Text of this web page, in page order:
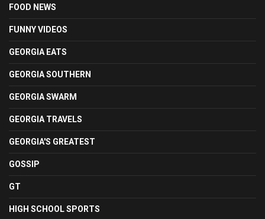
FOOD NEWS
FUNNY VIDEOS
GEORGIA EATS
GEORGIA SOUTHERN
GEORGIA SWARM
GEORGIA TRAVELS
GEORGIA'S GREATEST
GOSSIP
GT
HIGH SCHOOL SPORTS